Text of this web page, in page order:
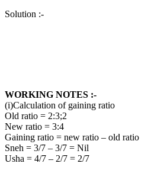
Solution :-
WORKING NOTES :-
(i)Calculation of gaining ratio
Old ratio = 2:3;2
New ratio = 3:4
Gaining ratio = new ratio – old ratio
Sneh = 3/7 – 3/7 = Nil
Usha = 4/7 – 2/7 = 2/7